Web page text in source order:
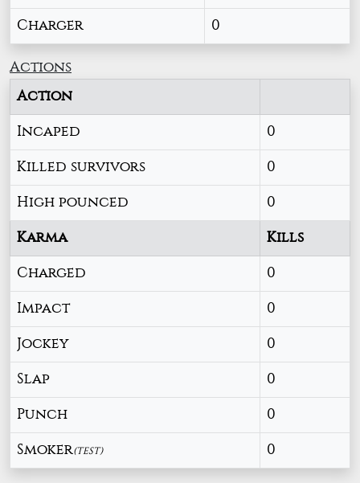
Charger 0
Actions
Action
Incaped 0
Killed survivors 0
High pounced 0
Karma Kills
Charged 0
Impact 0
Jockey 0
Slap 0
Punch 0
Smoker(TEST) 0